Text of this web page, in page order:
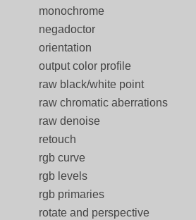
monochrome
negadoctor
orientation
output color profile
raw black/white point
raw chromatic aberrations
raw denoise
retouch
rgb curve
rgb levels
rgb primaries
rotate and perspective